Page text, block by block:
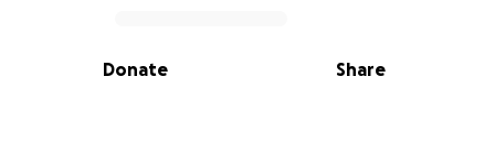
0% complete
Share
Donate